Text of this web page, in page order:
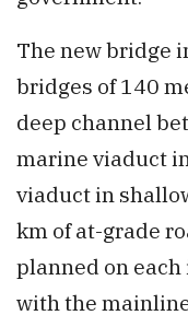
The new bridge
bridges of 140
deep channel
marine viaduct
viaduct in
km of at-grade
planned on
with the